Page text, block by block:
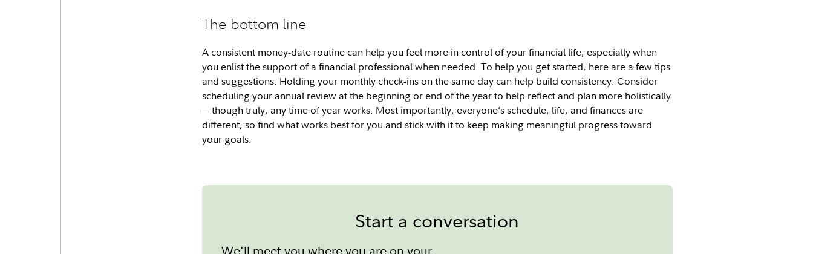
The bottom line
A consistent money‑date routine can help you feel more in control of your financial life, especially when
you enlist the support of a financial professional when needed. To help you get started, here are a few tips
and suggestions. Holding your monthly check‑ins on the same day can help build consistency. Consider
scheduling your annual review at the beginning or end of the year to help reflect and plan more holistically
—though truly, any time of year works. Most importantly, everyone’s schedule, life, and finances are
different, so find what works best for you and stick with it to keep making meaningful progress toward
your goals.
Start a conversation